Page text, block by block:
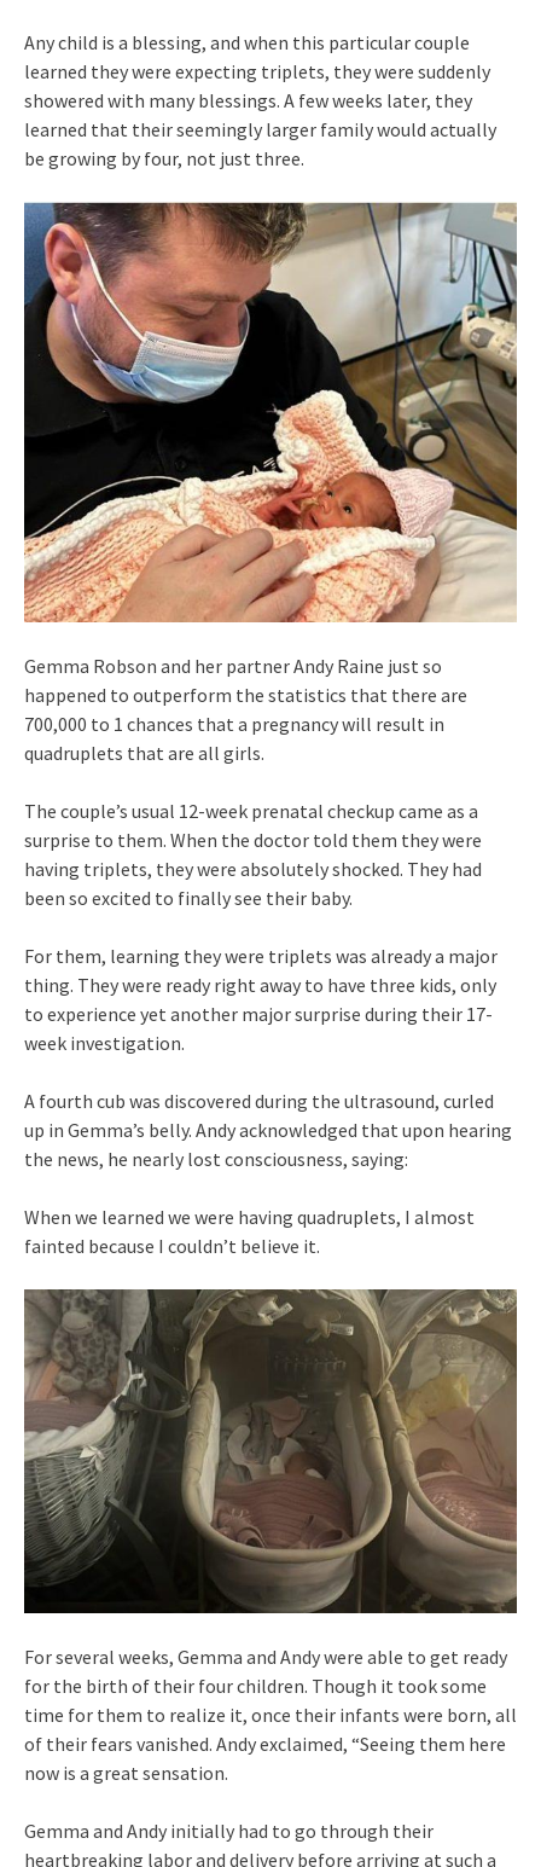
Any child is a blessing, and when this particular couple
learned they were expecting triplets, they were suddenly
showered with many blessings. A few weeks later, they
learned that their seemingly larger family would actually
be growing by four, not just three.
Gemma Robson and her partner Andy Raine just so
happened to outperform the statistics that there are
700,000 to 1 chances that a pregnancy will result in
quadruplets that are all girls.
The couple’s usual 12-week prenatal checkup came as a
surprise to them. When the doctor told them they were
having triplets, they were absolutely shocked. They had
been so excited to finally see their baby.
For them, learning they were triplets was already a major
thing. They were ready right away to have three kids, only
to experience yet another major surprise during their 17-
week investigation.
A fourth cub was discovered during the ultrasound, curled
up in Gemma’s belly. Andy acknowledged that upon hearing
the news, he nearly lost consciousness, saying:
When we learned we were having quadruplets, I almost
fainted because I couldn’t believe it.
For several weeks, Gemma and Andy were able to get ready
for the birth of their four children. Though it took some
time for them to realize it, once their infants were born, all
of their fears vanished. Andy exclaimed, “Seeing them here
now is a great sensation.
Gemma and Andy initially had to go through their
heartbreaking labor and delivery before arriving at such a